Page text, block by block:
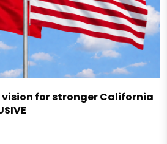
vision for stronger California